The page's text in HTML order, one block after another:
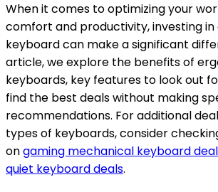
When it comes to optimizing your
comfort and productivity, investing
keyboard can make a significant
article, we explore the benefits of
keyboards, key features to look out
find the best deals without making
recommendations. For additional
types of keyboards, consider
ongaming mechanical keyboard
quiet keyboard deals.